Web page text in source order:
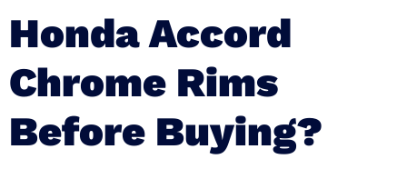
Honda Accord
Chrome Rims
Before Buying?